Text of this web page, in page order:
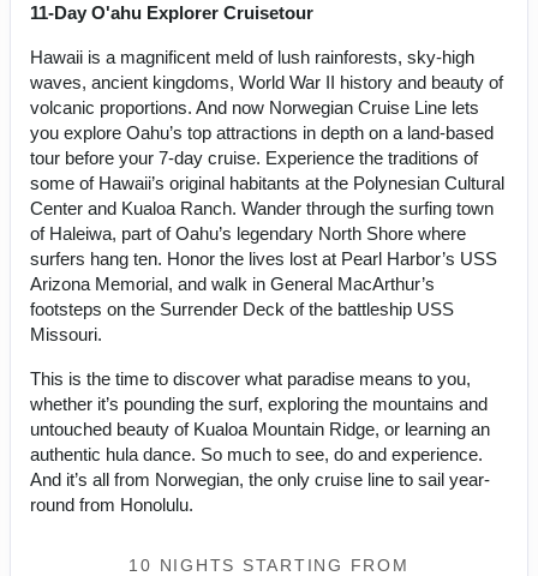
11-Day O'ahu Explorer Cruisetour
Hawaii is a magnificent meld of lush rainforests, sky-high
waves, ancient kingdoms, World War II history and beauty of
volcanic proportions. And now Norwegian Cruise Line lets
you explore Oahu’s top attractions in depth on a land-based
tour before your 7-day cruise. Experience the traditions of
some of Hawaii’s original habitants at the Polynesian Cultural
Center and Kualoa Ranch. Wander through the surfing town
of Haleiwa, part of Oahu’s legendary North Shore where
surfers hang ten. Honor the lives lost at Pearl Harbor’s USS
Arizona Memorial, and walk in General MacArthur’s
footsteps on the Surrender Deck of the battleship USS
Missouri.
This is the time to discover what paradise means to you,
whether it’s pounding the surf, exploring the mountains and
untouched beauty of Kualoa Mountain Ridge, or learning an
authentic hula dance. So much to see, do and experience.
And it’s all from Norwegian, the only cruise line to sail year-
round from Honolulu.
10 NIGHTS STARTING FROM